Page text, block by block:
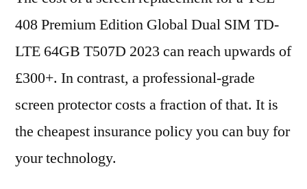
408 Premium Edition Global Dual SIM TD-
LTE 64GB T507D 2023 can reach upwards of
£300+. In contrast, a professional-grade
screen protector costs a fraction of that. It is
the cheapest insurance policy you can buy for
your technology.